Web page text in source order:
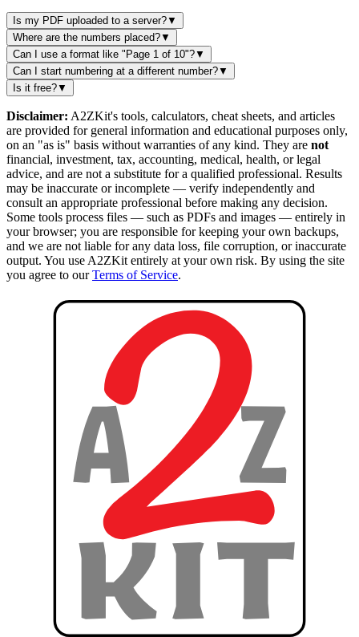
Is my PDF uploaded to a server?▼
Where are the numbers placed?▼
Can I use a format like "Page 1 of 10"?▼
Can I start numbering at a different number?▼
Is it free?▼
Disclaimer: A2ZKit's tools, calculators, cheat sheets, and articles
are provided for general information and educational purposes only,
on an "as is" basis without warranties of any kind. They are not
financial, investment, tax, accounting, medical, health, or legal
advice, and are not a substitute for a qualified professional. Results
may be inaccurate or incomplete — verify independently and
consult an appropriate professional before making any decision.
Some tools process files — such as PDFs and images — entirely in
your browser; you are responsible for keeping your own backups,
and we are not liable for any data loss, file corruption, or inaccurate
output. You use A2ZKit entirely at your own risk. By using the site
you agree to our Terms of Service.